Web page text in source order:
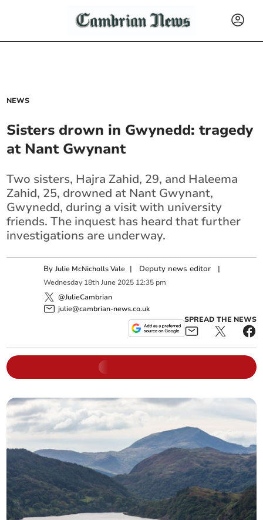
NEWS
Sisters drown in Gwynedd: tragedy
at Nant Gwynant
Two sisters, Hajra Zahid, 29, and Haleema
Zahid, 25, drowned at Nant Gwynant,
Gwynedd, during a visit with university
friends. The inquest has heard that further
investigations are underway.
ByJulie McNicholls Vale | Deputy news editor |
Wednesday 18th June 2025 12:35 pm
@JulieCambrian
julie@cambrian-news.co.uk
SPREAD THE NEWS